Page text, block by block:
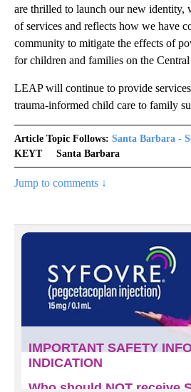
are thrilled to launch our new identity,
of services and reflects how we have
community to mitigate the effects of
for children and families on the Central
LEAP will continue to provide
trauma-informed child care to family
Article Topic Follows: Santa Barbara -
KEYT
Santa Barbara
Jump to comments ↓